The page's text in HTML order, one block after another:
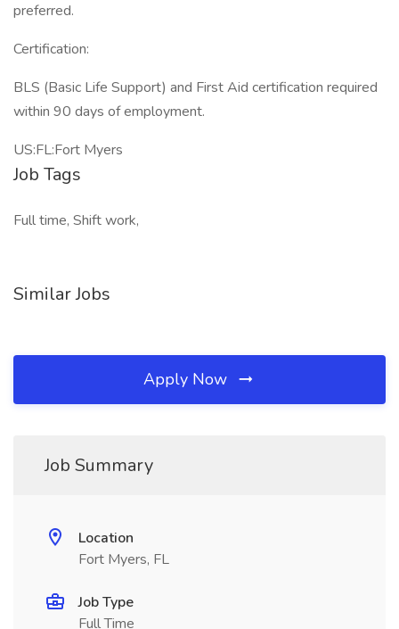
preferred.
Certification:
BLS (Basic Life Support) and First Aid certification required
within 90 days of employment.
US:FL:Fort Myers
Job Tags
Full time, Shift work,
Similar Jobs
Apply Now
Job Summary
Location
Fort Myers, FL
Job Type
Full Time